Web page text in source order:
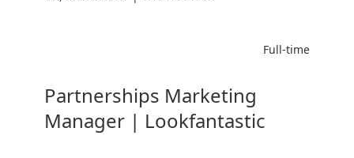
Full-time
Partnerships Marketing
Manager | Lookfantastic